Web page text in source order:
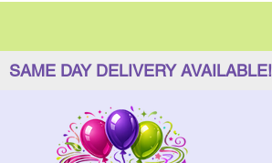
SAME DAY DELIVERY AVAILABLE!